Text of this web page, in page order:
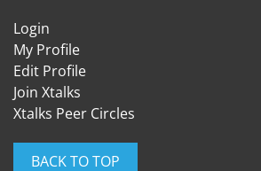
Login
My Profile
Edit Profile
Join Xtalks
Xtalks Peer Circles
BACK TO TOP